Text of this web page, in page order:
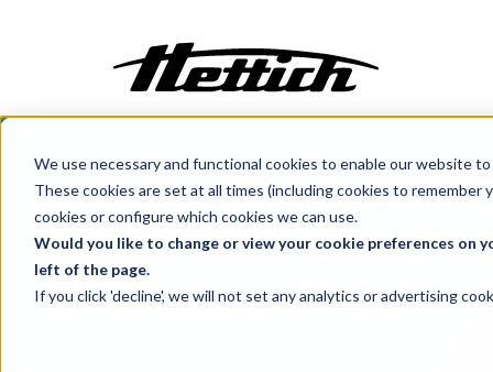
We use necessary and functional cookies to enable our website
These cookies are set at all times (including cookies to remember
cookies or configure which cookies we can use.
Would you like to change or view your cookie preferences
left of the page.
If you click 'decline', we will not set any analytics or advertising
Customization
Incubators
Centrifuges
Climate Cabinets
Cooling
Benelux Products Centrifuges
ZentriMix 380 R